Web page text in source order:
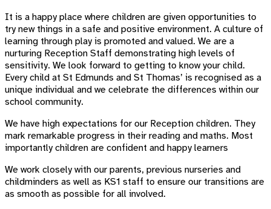
It is a happy place where children are given opportunities to
try new things in a safe and positive environment. A culture of
learning through play is promoted and valued. We are a
nurturing Reception Staff demonstrating high levels of
sensitivity. We look forward to getting to know your child.
Every child at St Edmunds and St Thomas’ is recognised as a
unique individual and we celebrate the differences within our
school community.
We have high expectations for our Reception children. They
mark remarkable progress in their reading and maths. Most
importantly children are confident and happy learners
We work closely with our parents, previous nurseries and
childminders as well as KS1 staff to ensure our transitions are
as smooth as possible for all involved.